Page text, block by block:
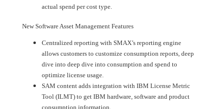
actual spend per cost type.
New Software Asset Management Features
Centralized reporting with SMAX’s reporting engine
allows customers to customize consumption reports, deep
dive into deep dive into consumption and spend to
optimize license usage.
SAM content adds integration with IBM License Metric
Tool (ILMT) to get IBM hardware, software and product
consumption information.